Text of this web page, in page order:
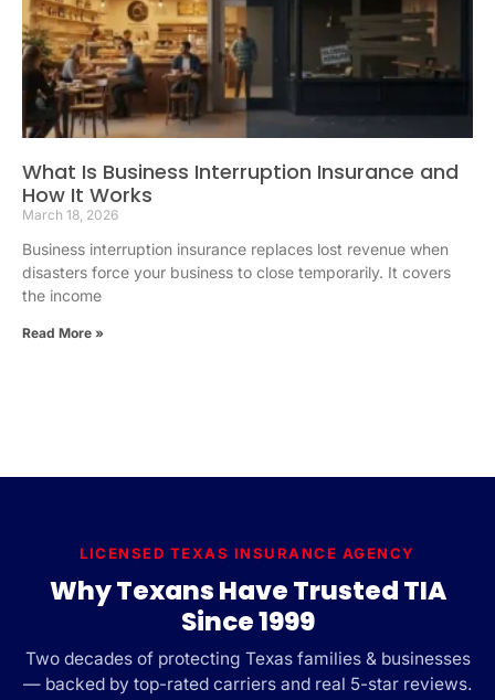
What Is Business Interruption Insurance and
How It Works
March 18, 2026
Business interruption insurance replaces lost revenue when
disasters force your business to close temporarily. It covers
the income
Read More »
LICENSED TEXAS INSURANCE AGENCY
Why Texans Have Trusted TIA
Since 1999
Two decades of protecting Texas families & businesses
— backed by top-rated carriers and real 5-star reviews.